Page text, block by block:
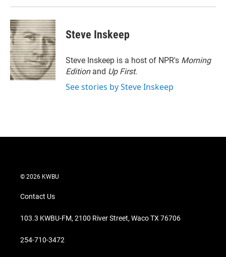
n
Steve Inskeep
Steve Inskeep is a host of NPR's Morning
Edition and Up First.
See stories by Steve Inskeep
© 2026 KWBU
Contact Us
103.3 KWBU-FM, 2100 River Street, Waco TX 76706
254-710-3472